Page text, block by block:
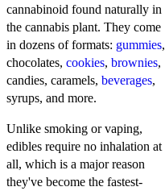
cannabinoid found naturally in
the cannabis plant. They come
in dozens of formats: gummies,
chocolates, cookies, brownies,
candies, caramels, beverages,
syrups, and more.
Unlike smoking or vaping,
edibles require no inhalation at
all, which is a major reason
they've become the fastest-